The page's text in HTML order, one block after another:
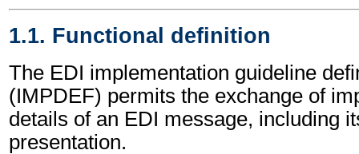
1.1. Functional definition
The EDI implementation guideline
(IMPDEF) permits the exchange of
details of an EDI message, including
presentation.